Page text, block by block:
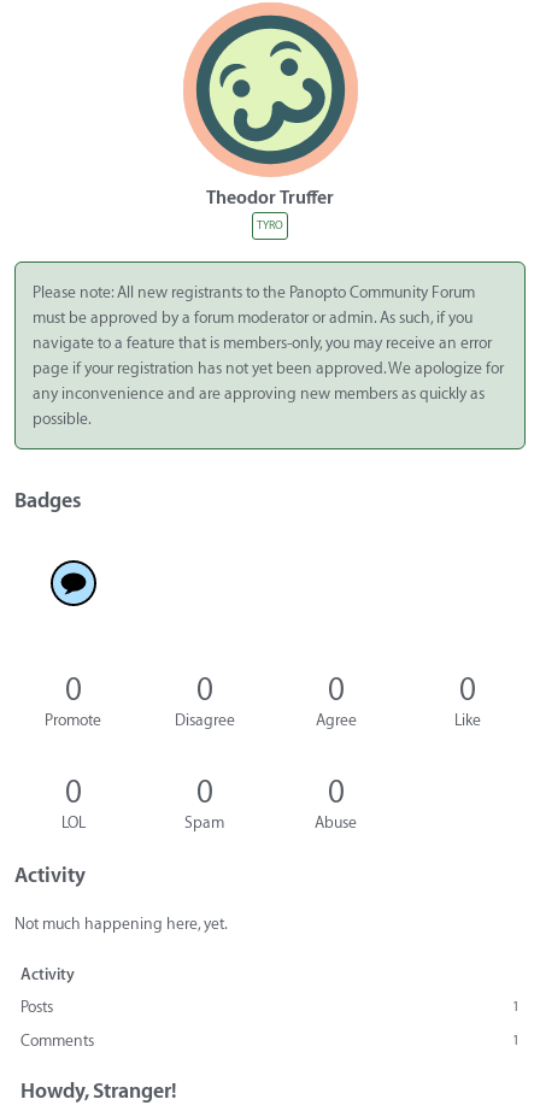
Theodor Truffer
TYRO
Please note: All new registrants to the Panopto Community Forum
must be approved by a forum moderator or admin. As such, if you
navigate to a feature that is members-only, you may receive an error
page if your registration has not yet been approved. We apologize for
any inconvenience and are approving new members as quickly as
possible.
Badges
0
Promote
0
Disagree
0
Agree
0
Like
0
LOL
0
Spam
0
Abuse
Activity
Not much happening here, yet.
Activity
Posts
1
Comments 1
Howdy, Stranger!